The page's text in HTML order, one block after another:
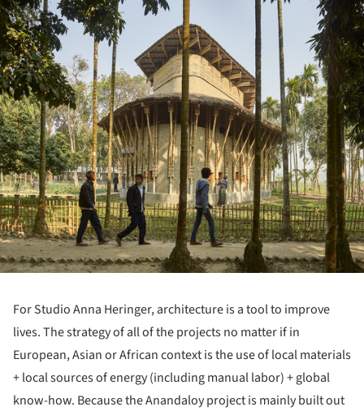
For Studio Anna Heringer, architecture is a tool to improve
lives. The strategy of all of the projects no matter if in
European, Asian or African context is the use of local materials
+ local sources of energy (including manual labor) + global
know-how. Because the Anandaloy project is mainly built out